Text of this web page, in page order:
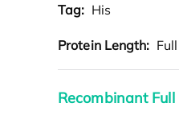
Tag: His
Protein Length:
Recombinant